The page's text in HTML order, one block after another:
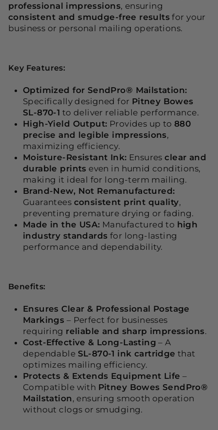
professional impressions, ensuring
consistent and smudge-free results for your
business or personal mailing operations.
Key Features:
Optimized for SendPro® Mailstation:
Specifically designed for Pitney Bowes
SL-870-1 to deliver reliable performance.
High-Yield Output: Provides up to880
precise and legible impressions,
maximizing efficiency.
Moisture-Resistant Ink: Ensuresclear and
durable prints even in humid conditions,
making it ideal for long-term mailing.
Brand-New, Not Remanufactured:
Guarantees consistent print quality,
preventing premature drying or fading.
Made in the USA: Manufactured to high
industry standards for long-lasting
performance and dependability.
Benefits:
Ensures Clear & Professional Postage
Markings – Perfect for businesses
requiring reliable and sharp impressions.
Cost-Effective & Long-Lasting – A
dependable SL-870-1 ink cartridge that
optimizes mailing efficiency.
Protects & Extends Equipment Life –
Compatible with Pitney Bowes SendPro®
Mailstation, ensuring smooth operation
without clogs or smudging.